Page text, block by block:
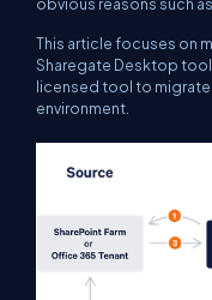
This article focuses on
Sharegate Desktop
licensed tool to
environment.